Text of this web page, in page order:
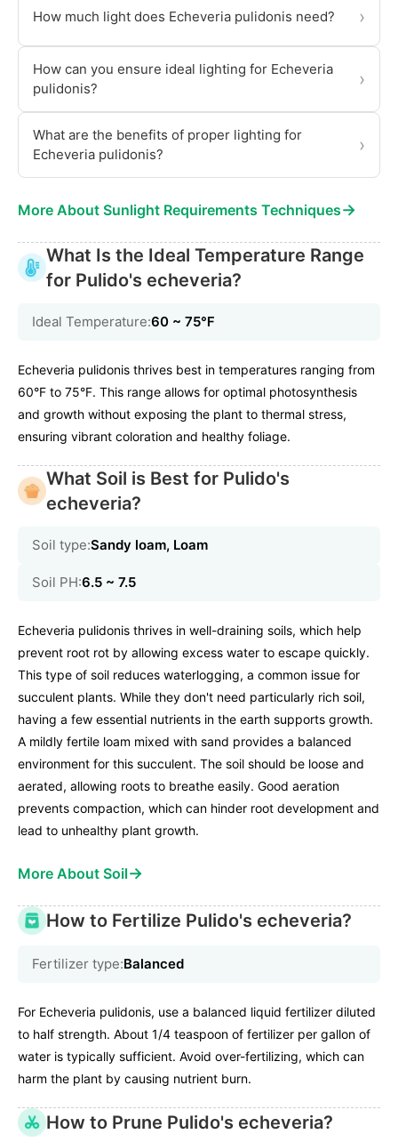
How much light does Echeveria pulidonis need? ›
How can you ensure ideal lighting for Echeveria
pulidonis?
›
What are the benefits of proper lighting for
Echeveria pulidonis?
›
More About Sunlight Requirements Techniques→
What Is the Ideal Temperature Range
for Pulido's echeveria?
Ideal Temperature:60 ~ 75℉
Echeveria pulidonis thrives best in temperatures ranging from
60°F to 75°F. This range allows for optimal photosynthesis
and growth without exposing the plant to thermal stress,
ensuring vibrant coloration and healthy foliage.
What Soil is Best for Pulido's
echeveria?
Soil type:Sandy loam, Loam
Soil PH:6.5 ~ 7.5
Echeveria pulidonis thrives in well-draining soils, which help
prevent root rot by allowing excess water to escape quickly.
This type of soil reduces waterlogging, a common issue for
succulent plants. While they don't need particularly rich soil,
having a few essential nutrients in the earth supports growth.
A mildly fertile loam mixed with sand provides a balanced
environment for this succulent. The soil should be loose and
aerated, allowing roots to breathe easily. Good aeration
prevents compaction, which can hinder root development and
lead to unhealthy plant growth.
More About Soil→
How to Fertilize Pulido's echeveria?
Fertilizer type:Balanced
For Echeveria pulidonis, use a balanced liquid fertilizer diluted
to half strength. About 1/4 teaspoon of fertilizer per gallon of
water is typically sufficient. Avoid over-fertilizing, which can
harm the plant by causing nutrient burn.
How to Prune Pulido's echeveria?